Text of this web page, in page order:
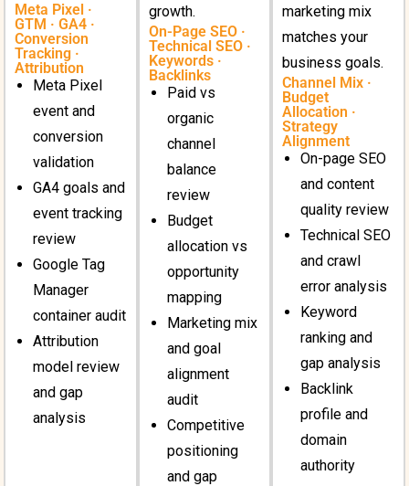
Meta Pixel ·
GTM · GA4 ·
Conversion
Tracking ·
Attribution
Meta Pixel
event and
conversion
validation
GA4 goals and
event tracking
review
Google Tag
Manager
container audit
Attribution
model review
and gap
analysis
growth.
On-Page SEO ·
Technical SEO ·
Keywords ·
Backlinks
Paid vs
organic
channel
balance
review
Budget
allocation vs
opportunity
mapping
Marketing mix
and goal
alignment
audit
Competitive
positioning
and gap
marketing mix
matches your
business goals.
Channel Mix ·
Budget
Allocation ·
Strategy
Alignment
On-page SEO
and content
quality review
Technical SEO
and crawl
error analysis
Keyword
ranking and
gap analysis
Backlink
profile and
domain
authority